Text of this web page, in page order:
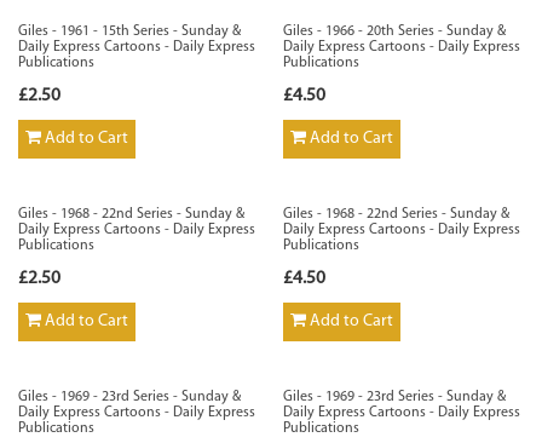
Giles - 1961 - 15th Series - Sunday &
Daily Express Cartoons - Daily Express
Publications
£2.50
Add to Cart
Giles - 1966 - 20th Series - Sunday &
Daily Express Cartoons - Daily Express
Publications
£4.50
Add to Cart
Giles - 1968 - 22nd Series - Sunday &
Daily Express Cartoons - Daily Express
Publications
£2.50
Add to Cart
Giles - 1968 - 22nd Series - Sunday &
Daily Express Cartoons - Daily Express
Publications
£4.50
Add to Cart
Giles - 1969 - 23rd Series - Sunday &
Daily Express Cartoons - Daily Express
Publications
Giles - 1969 - 23rd Series - Sunday &
Daily Express Cartoons - Daily Express
Publications